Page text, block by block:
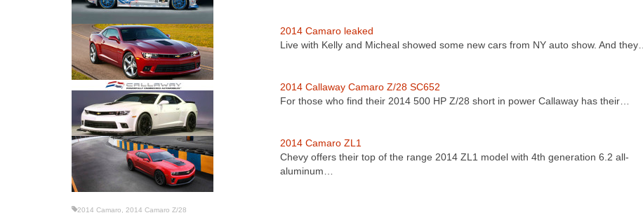
2014 Camaro leaked
Live with Kelly and Micheal showed some new cars from NY auto show. And they…
2014 Callaway Camaro Z/28 SC652
For those who find their 2014 500 HP Z/28 short in power Callaway has their…
2014 Camaro ZL1
Chevy offers their top of the range 2014 ZL1 model with 4th generation 6.2 all-
aluminum…
2014 Camaro 2014 Camaro Z/28